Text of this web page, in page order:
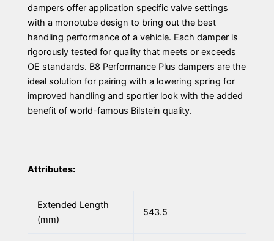
dampers offer application specific valve settings
with a monotube design to bring out the best
handling performance of a vehicle. Each damper is
rigorously tested for quality that meets or exceeds
OE standards. B8 Performance Plus dampers are the
ideal solution for pairing with a lowering spring for
improved handling and sportier look with the added
benefit of world-famous Bilstein quality.
Attributes:
Extended Length
(mm)
543.5